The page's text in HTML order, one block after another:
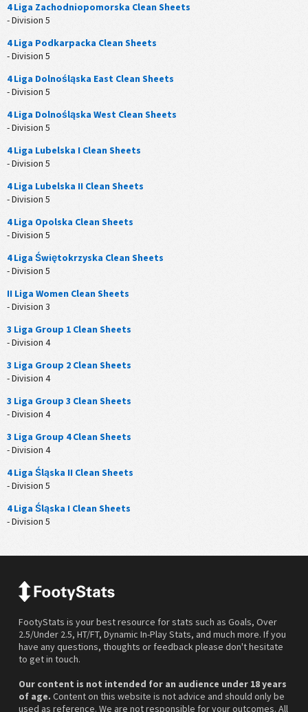
4 Liga Zachodniopomorska Clean Sheets
- Division 5
4 Liga Podkarpacka Clean Sheets
- Division 5
4 Liga Dolnośląska East Clean Sheets
- Division 5
4 Liga Dolnośląska West Clean Sheets
- Division 5
4 Liga Lubelska I Clean Sheets
- Division 5
4 Liga Lubelska II Clean Sheets
- Division 5
4 Liga Opolska Clean Sheets
- Division 5
4 Liga Świętokrzyska Clean Sheets
- Division 5
II Liga Women Clean Sheets
- Division 3
3 Liga Group 1 Clean Sheets
- Division 4
3 Liga Group 2 Clean Sheets
- Division 4
3 Liga Group 3 Clean Sheets
- Division 4
3 Liga Group 4 Clean Sheets
- Division 4
4 Liga Śląska II Clean Sheets
- Division 5
4 Liga Śląska I Clean Sheets
- Division 5
FootyStats is your best resource for stats such as Goals, Over
2.5/Under 2.5, HT/FT, Dynamic In-Play Stats, and much more. If you
have any questions, thoughts or feedback please don't hesitate
to get in touch.
Our content is not intended for an audience under 18 years
of age. Content on this website is not advice and should only be
used as reference. We are not responsible for your outcomes. All